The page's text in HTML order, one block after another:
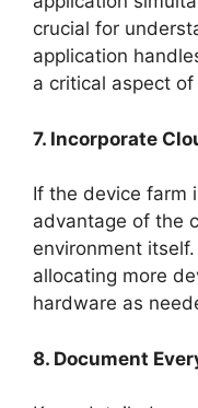
crucial for
application
a critical aspect
7. Incorporate
If the device farm
advantage of the
environment
allocating more
hardware as
8. Document